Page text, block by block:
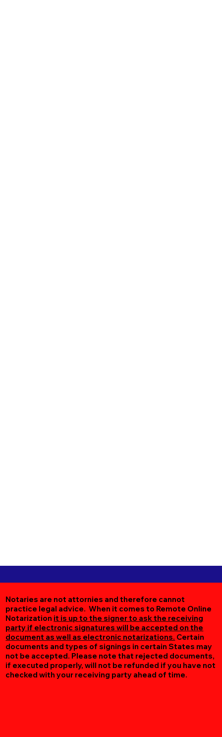
Notaries are not attornies and therefore cannot
practice legal advice. When it comes to Remote Online
Notarization it is up to the signer to ask the receiving
party if electronic signatures will be accepted on the
document as well as electronic notarizations. Certain
documents and types of signings in certain States may
not be accepted. Please note that rejected documents,
if executed properly, will not be refunded if you have not
checked with your receiving party ahead of time.